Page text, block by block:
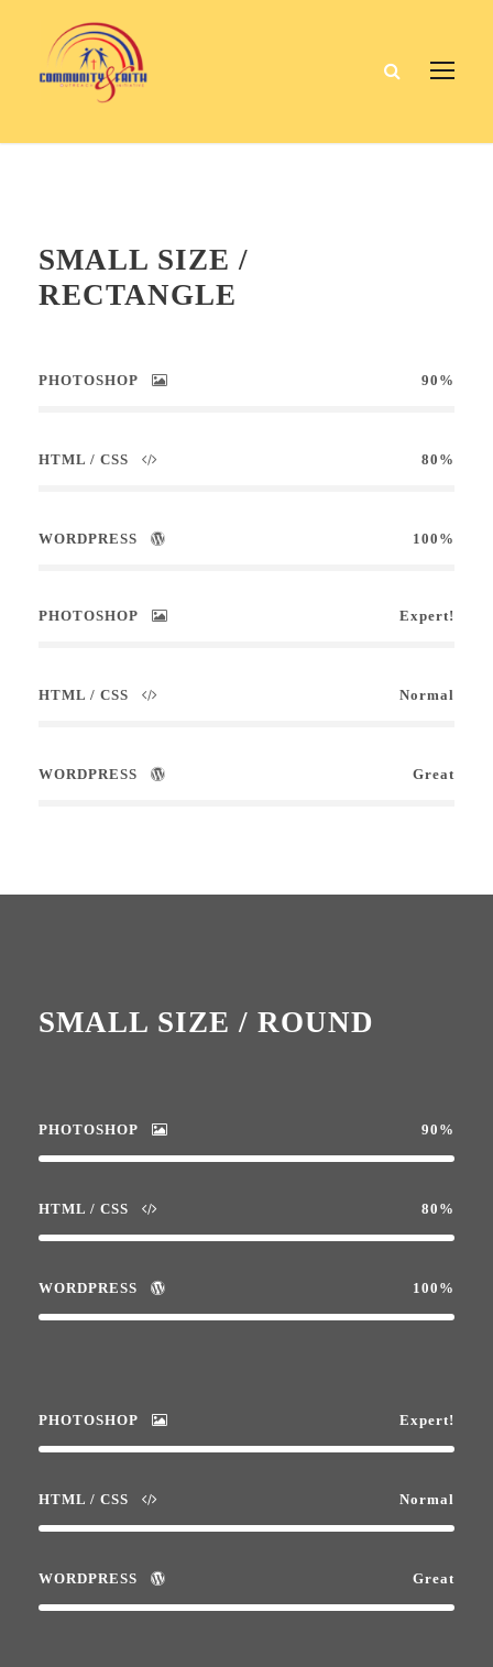
SMALL SIZE /
RECTANGLE
PHOTOSHOP 90%
HTML / CSS 80%
WORDPRESS 100%
PHOTOSHOP Expert!
HTML / CSS Normal
WORDPRESS Great
SMALL SIZE / ROUND
PHOTOSHOP 90%
HTML / CSS 80%
WORDPRESS 100%
PHOTOSHOP Expert!
HTML / CSS Normal
WORDPRESS Great